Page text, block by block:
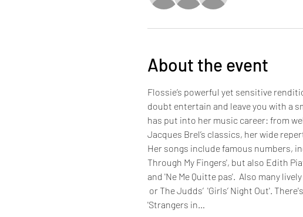
About the event
Flossie’s powerful yet sensitive
doubt entertain and leave you with a
has put into her music career: from
Jacques Brel’s classics, her wide
Her songs include famous numbers,
Through My Fingers', but also Edith
and 'Ne Me Quitte pas'.  Also many
or The Judds’  'Girls’ Night Out'.
'Strangers in…